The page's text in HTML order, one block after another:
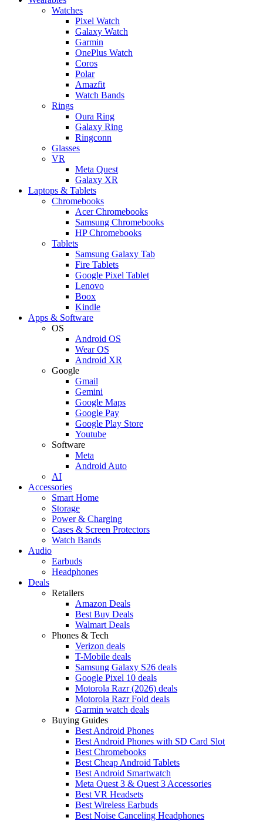
Watches
Pixel Watch
Galaxy Watch
Garmin
OnePlus Watch
Coros
Polar
Amazfit
Watch Bands
Rings
Oura Ring
Galaxy Ring
Ringconn
Glasses
VR
Meta Quest
Galaxy XR
Laptops & Tablets
Chromebooks
Acer Chromebooks
Samsung Chromebooks
HP Chromebooks
Tablets
Samsung Galaxy Tab
Fire Tablets
Google Pixel Tablet
Lenovo
Boox
Kindle
Apps & Software
OS
Android OS
Wear OS
Android XR
Google
Gmail
Gemini
Google Maps
Google Pay
Google Play Store
Youtube
Software
Meta
Android Auto
AI
Accessories
Smart Home
Storage
Power & Charging
Cases & Screen Protectors
Watch Bands
Audio
Earbuds
Headphones
Deals
Retailers
Amazon Deals
Best Buy Deals
Walmart Deals
Phones & Tech
Verizon deals
T-Mobile deals
Samsung Galaxy S26 deals
Google Pixel 10 deals
Motorola Razr (2026) deals
Motorola Razr Fold deals
Garmin watch deals
Buying Guides
Best Android Phones
Best Android Phones with SD Card Slot
Best Chromebooks
Best Cheap Android Tablets
Best Android Smartwatch
Meta Quest 3 & Quest 3 Accessories
Best VR Headsets
Best Wireless Earbuds
Best Noise Canceling Headphones